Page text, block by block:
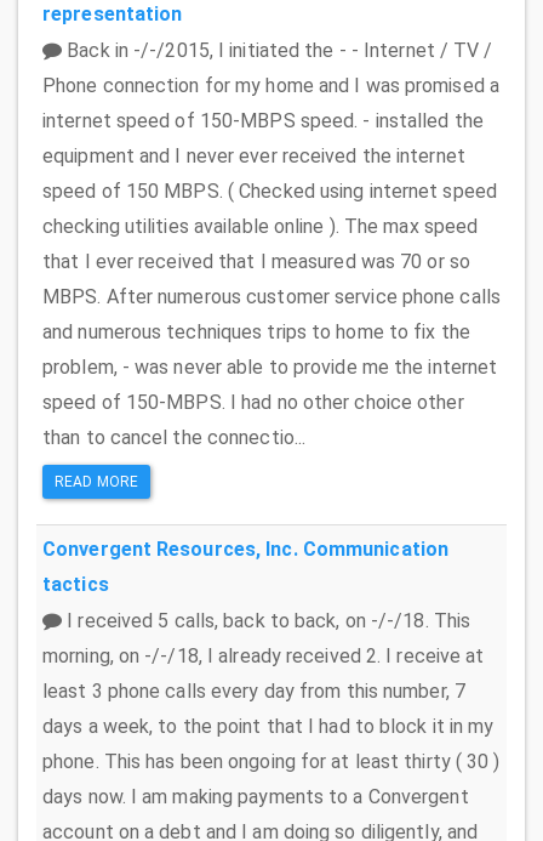
representation
Back in -/-/2015, I initiated the - - Internet / TV /
Phone connection for my home and I was promised a
internet speed of 150-MBPS speed. - installed the
equipment and I never ever received the internet
speed of 150 MBPS. ( Checked using internet speed
checking utilities available online ). The max speed
that I ever received that I measured was 70 or so
MBPS. After numerous customer service phone calls
and numerous techniques trips to home to fix the
problem, - was never able to provide me the internet
speed of 150-MBPS. I had no other choice other
than to cancel the connectio...
READ MORE
Convergent Resources, Inc. Communication
tactics
I received 5 calls, back to back, on -/-/18. This
morning, on -/-/18, I already received 2. I receive at
least 3 phone calls every day from this number, 7
days a week, to the point that I had to block it in my
phone. This has been ongoing for at least thirty ( 30 )
days now. I am making payments to a Convergent
account on a debt and I am doing so diligently, and